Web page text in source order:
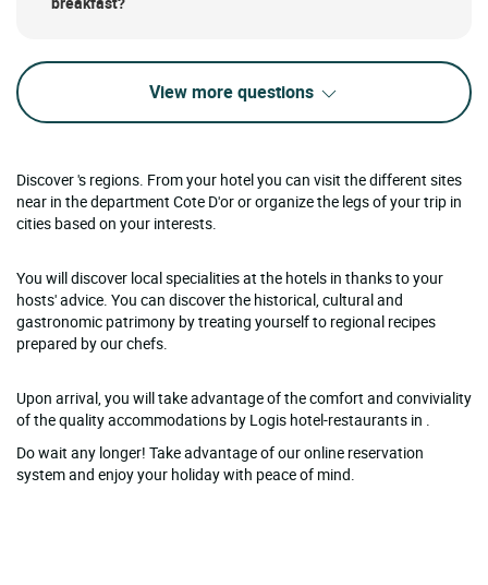
View more questions
Discover 's regions. From your hotel you can visit the different sites
near in the department Cote D'or or organize the legs of your trip in
cities based on your interests.
You will discover local specialities at the hotels in thanks to your
hosts' advice. You can discover the historical, cultural and
gastronomic patrimony by treating yourself to regional recipes
prepared by our chefs.
Upon arrival, you will take advantage of the comfort and conviviality
of the quality accommodations by Logis hotel-restaurants in .
Do wait any longer! Take advantage of our online reservation
system and enjoy your holiday with peace of mind.